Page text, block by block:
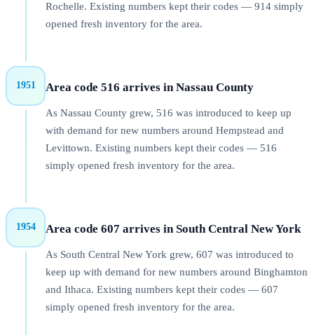
Rochelle. Existing numbers kept their codes — 914 simply
opened fresh inventory for the area.
1951 Area code 516 arrives in Nassau County
As Nassau County grew, 516 was introduced to keep up
with demand for new numbers around Hempstead and
Levittown. Existing numbers kept their codes — 516
simply opened fresh inventory for the area.
1954 Area code 607 arrives in South Central New York
As South Central New York grew, 607 was introduced to
keep up with demand for new numbers around Binghamton
and Ithaca. Existing numbers kept their codes — 607
simply opened fresh inventory for the area.